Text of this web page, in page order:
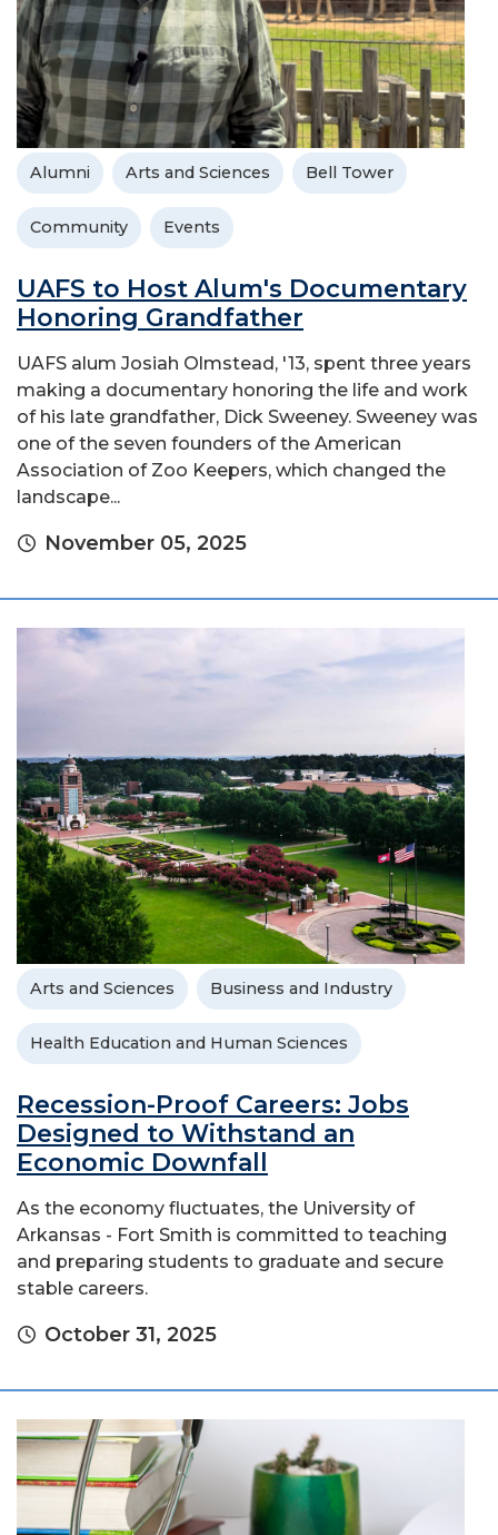
Alumni Arts and Sciences Bell Tower
Community Events
UAFS to Host Alum's Documentary
Honoring Grandfather
UAFS alum Josiah Olmstead, '13, spent three years
making a documentary honoring the life and work
of his late grandfather, Dick Sweeney. Sweeney was
one of the seven founders of the American
Association of Zoo Keepers, which changed the
landscape...
November 05, 2025
Arts and Sciences Business and Industry
Health Education and Human Sciences
Recession-Proof Careers: Jobs
Designed to Withstand an
Economic Downfall
As the economy fluctuates, the University of
Arkansas - Fort Smith is committed to teaching
and preparing students to graduate and secure
stable careers.
October 31, 2025